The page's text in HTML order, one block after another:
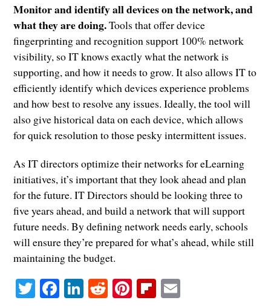
Monitor and identify all devices on the network, and
what they are doing.Tools that offer device
fingerprinting and recognition support 100% network
visibility, so IT knows exactly what the network is
supporting, and how it needs to grow. It also allows IT to
efficiently identify which devices experience problems
and how best to resolve any issues. Ideally, the tool will
also give historical data on each device, which allows
for quick resolution to those pesky intermittent issues.
As IT directors optimize their networks for eLearning
initiatives, it’s important that they look ahead and plan
for the future. IT Directors should be looking three to
five years ahead, and build a network that will support
future needs. By defining network needs early, schools
will ensure they’re prepared for what’s ahead, while still
maintaining the budget.
Twitter
Facebook
LinkedIn
RedditPinterestFlipboard